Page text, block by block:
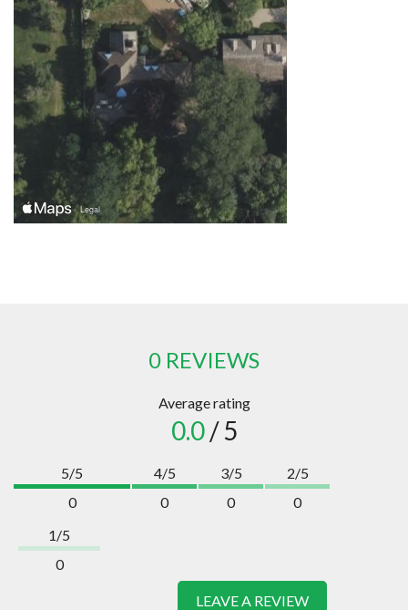
0 REVIEWS
Average rating
0.0/ 5
5/5
0
4/5
0
3/5
0
2/5
0
1/5
0
LEAVE A REVIEW